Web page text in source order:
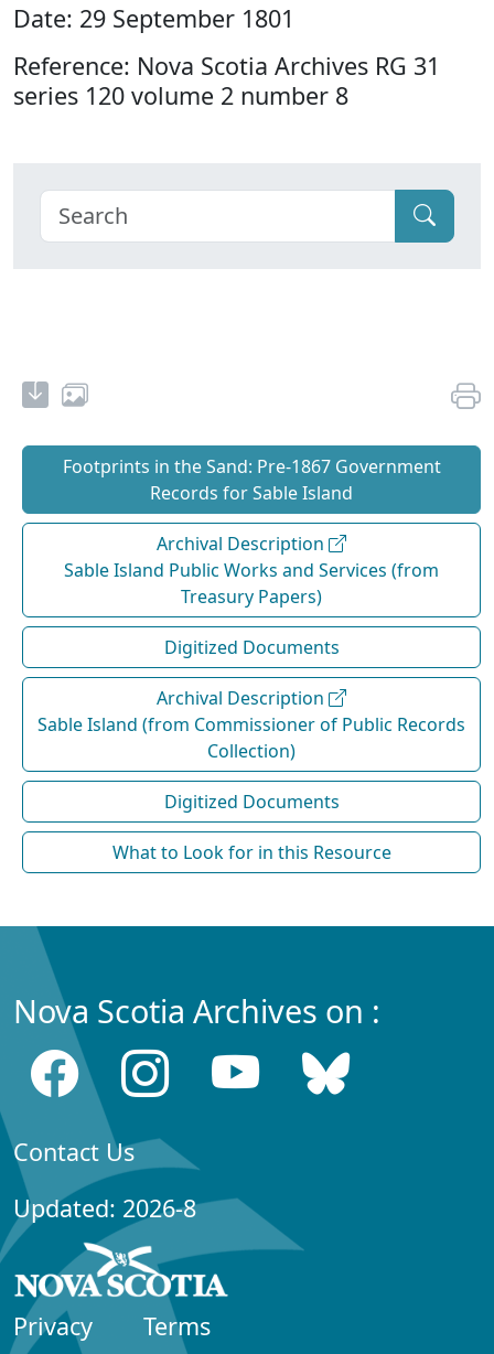
Date: 29 September 1801
Reference: Nova Scotia Archives RG 31
series 120 volume 2 number 8
Footprints in the Sand: Pre‐1867 Government
Records for Sable Island
Archival Description
Sable Island Public Works and Services (from
Treasury Papers)
Digitized Documents
Archival Description
Sable Island (from Commissioner of Public Records
Collection)
Digitized Documents
What to Look for in this Resource
Nova Scotia Archives on :
Contact Us
Updated: 2026-8
Privacy Terms